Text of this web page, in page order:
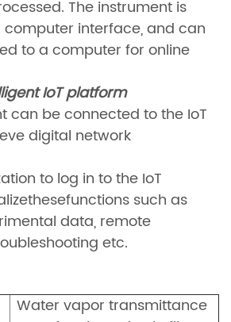
The instrument is
interface, and can
to a computer for online
IoT platform
can be connected to the IoT
digital network
to log in to the IoT
such as
data, remote
etc.
Water vapor transmittance